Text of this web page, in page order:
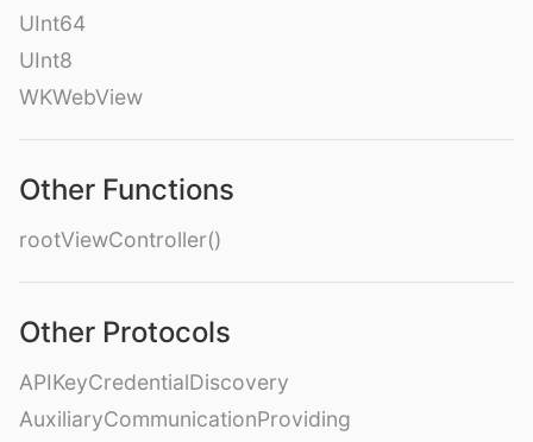
UInt64
UInt8
WKWebView
Other Functions
rootViewController()
Other Protocols
APIKeyCredentialDiscovery
AuxiliaryCommunicationProviding